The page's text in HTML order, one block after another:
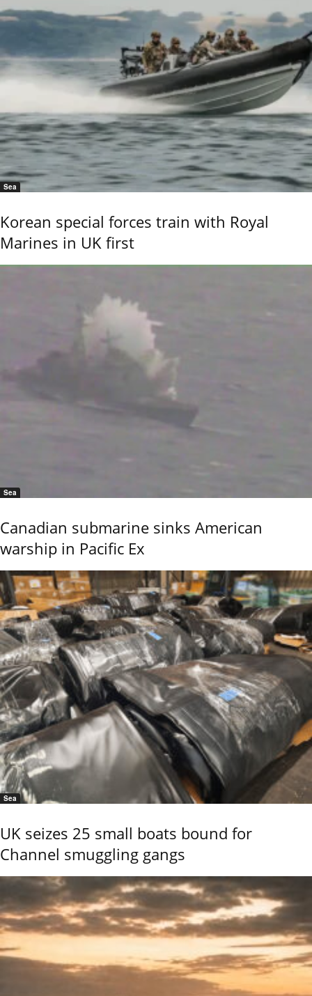
Sea
Korean special forces train with Royal
Marines in UK first
Sea
Canadian submarine sinks American
warship in Pacific Ex
Sea
UK seizes 25 small boats bound for
Channel smuggling gangs